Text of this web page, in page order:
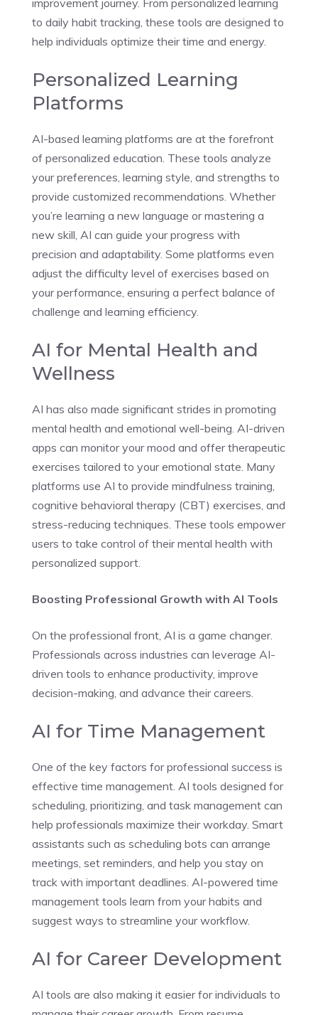
improvement journey. From personalized learning
to daily habit tracking, these tools are designed to
help individuals optimize their time and energy.
Personalized Learning
Platforms
AI-based learning platforms are at the forefront
of personalized education. These tools analyze
your preferences, learning style, and strengths to
provide customized recommendations. Whether
you’re learning a new language or mastering a
new skill, AI can guide your progress with
precision and adaptability. Some platforms even
adjust the difficulty level of exercises based on
your performance, ensuring a perfect balance of
challenge and learning efficiency.
AI for Mental Health and
Wellness
AI has also made significant strides in promoting
mental health and emotional well-being. AI-driven
apps can monitor your mood and offer therapeutic
exercises tailored to your emotional state. Many
platforms use AI to provide mindfulness training,
cognitive behavioral therapy (CBT) exercises, and
stress-reducing techniques. These tools empower
users to take control of their mental health with
personalized support.
Boosting Professional Growth with AI Tools
On the professional front, AI is a game changer.
Professionals across industries can leverage AI-
driven tools to enhance productivity, improve
decision-making, and advance their careers.
AI for Time Management
One of the key factors for professional success is
effective time management. AI tools designed for
scheduling, prioritizing, and task management can
help professionals maximize their workday. Smart
assistants such as scheduling bots can arrange
meetings, set reminders, and help you stay on
track with important deadlines. AI-powered time
management tools learn from your habits and
suggest ways to streamline your workflow.
AI for Career Development
AI tools are also making it easier for individuals to